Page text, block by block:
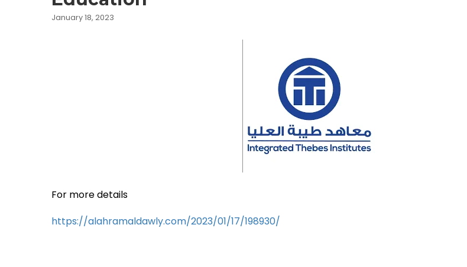
January 18, 2023
For more details
https://alahramaldawly.com/2023/01/17/198930/